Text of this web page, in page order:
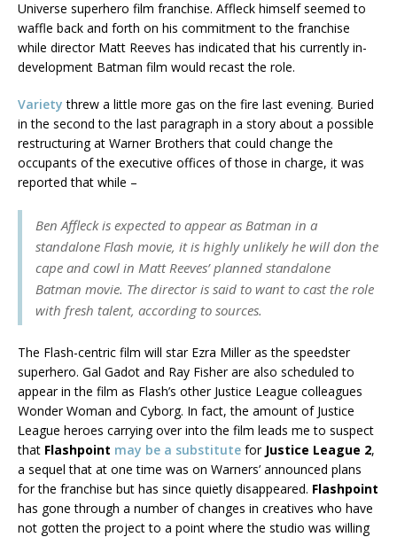
Universe superhero film franchise. Affleck himself seemed to
waffle back and forth on his commitment to the franchise
while director Matt Reeves has indicated that his currently in-
development Batman film would recast the role.
Variety threw a little more gas on the fire last evening. Buried
in the second to the last paragraph in a story about a possible
restructuring at Warner Brothers that could change the
occupants of the executive offices of those in charge, it was
reported that while –
Ben Affleck is expected to appear as Batman in a
standalone Flash movie, it is highly unlikely he will don the
cape and cowl in Matt Reeves’ planned standalone
Batman movie. The director is said to want to cast the role
with fresh talent, according to sources.
The Flash-centric film will star Ezra Miller as the speedster
superhero. Gal Gadot and Ray Fisher are also scheduled to
appear in the film as Flash’s other Justice League colleagues
Wonder Woman and Cyborg. In fact, the amount of Justice
League heroes carrying over into the film leads me to suspect
that Flashpoint may be a substitute for Justice League 2,
a sequel that at one time was on Warners’ announced plans
for the franchise but has since quietly disappeared. Flashpoint
has gone through a number of changes in creatives who have
not gotten the project to a point where the studio was willing